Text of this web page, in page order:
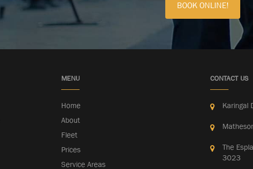
BOOK ONLINE!
MENU
Home
About
Fleet
Prices
Service Areas
CONTACT US
Karingal
The
3023